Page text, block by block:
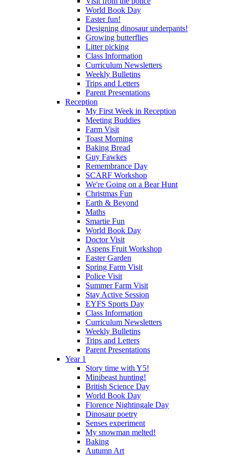
World Book Day
Easter fun!
Designing dinosaur underpants!
Growing butterflies
Litter picking
Class Information
Curriculum Newsletters
Weekly Bulletins
Trips and Letters
Parent Presentations
Reception
My First Week in Reception
Meeting Buddies
Farm Visit
Toast Morning
Baking Bread
Guy Fawkes
Remembrance Day
SCARF Workshop
We're Going on a Bear Hunt
Christmas Fun
Earth & Beyond
Maths
Smartie Fun
World Book Day
Doctor Visit
Aspens Fruit Workshop
Easter Garden
Spring Farm Visit
Police Visit
Summer Farm Visit
Stay Active Session
EYFS Sports Day
Class Information
Curriculum Newsletters
Weekly Bulletins
Trips and Letters
Parent Presentations
Year 1
Story time with Y5!
Minibeast hunting!
British Science Day
World Book Day
Florence Nightingale Day
Dinosaur poetry
Senses experiment
My snowman melted!
Baking
Autumn Art